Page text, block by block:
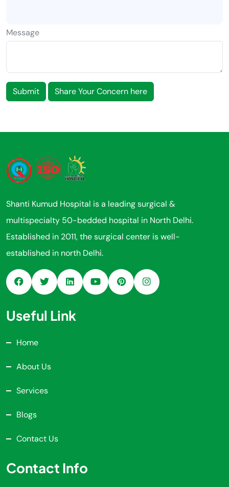
Message
Submit Share Your Concern here
Shanti Kumud Hospital is a leading surgical &
multispecialty 50-bedded hospital in North Delhi.
Established in 2011, the surgical center is well-
established in north Delhi.
Useful Link
Home
About Us
Services
Blogs
Contact Us
Contact Info